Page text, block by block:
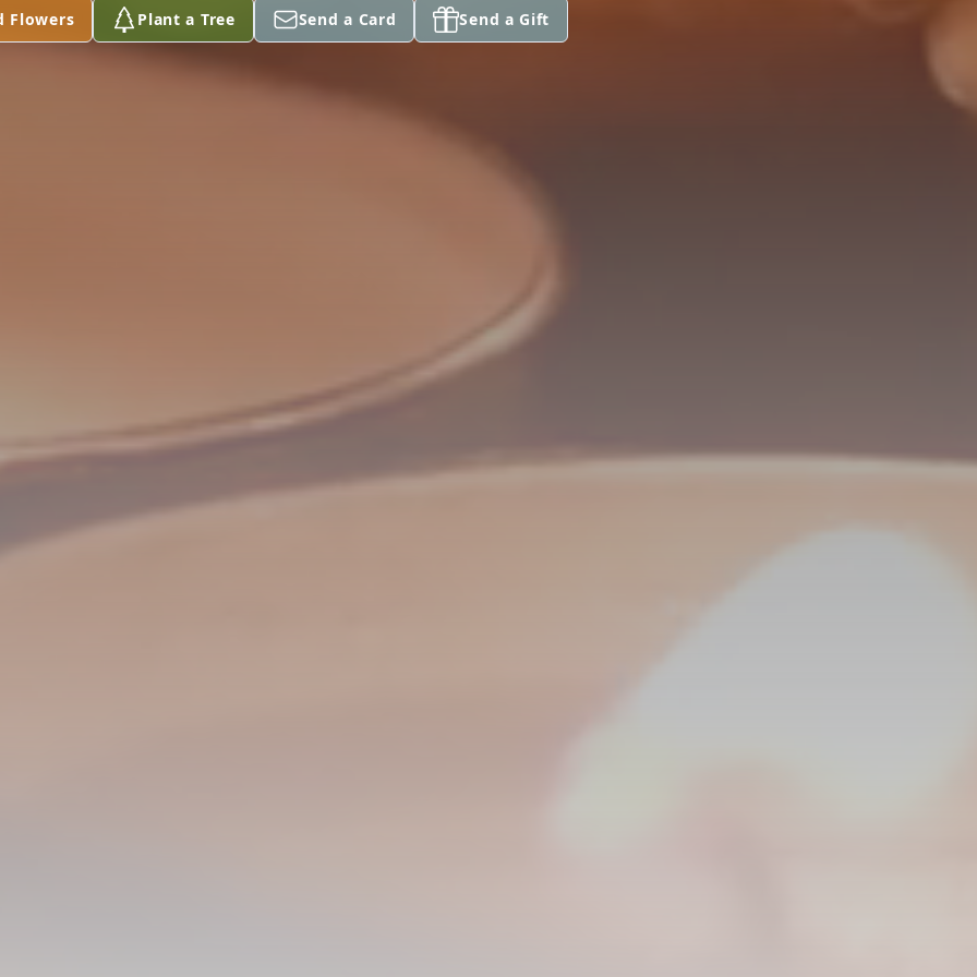
Flowers Plant a Tree Send a Card Send a Gift